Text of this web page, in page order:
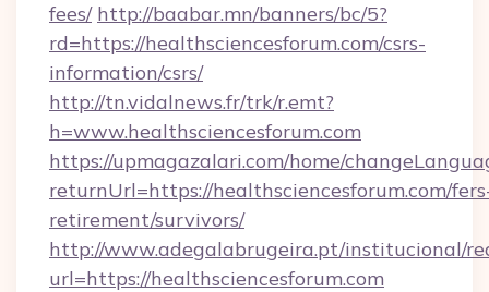
fees/ http://baabar.mn/banners/bc/5?
rd=https://healthsciencesforum.com/csrs-
information/csrs/
http://tn.vidalnews.fr/trk/r.emt?
h=www.healthsciencesforum.com
https://upmagazalari.com/home/
returnUrl=https://healthsciencesforum.com/
retirement/survivors/
http://www.adegalabrugeira.pt/institucional/
url=https://healthsciencesforum.com